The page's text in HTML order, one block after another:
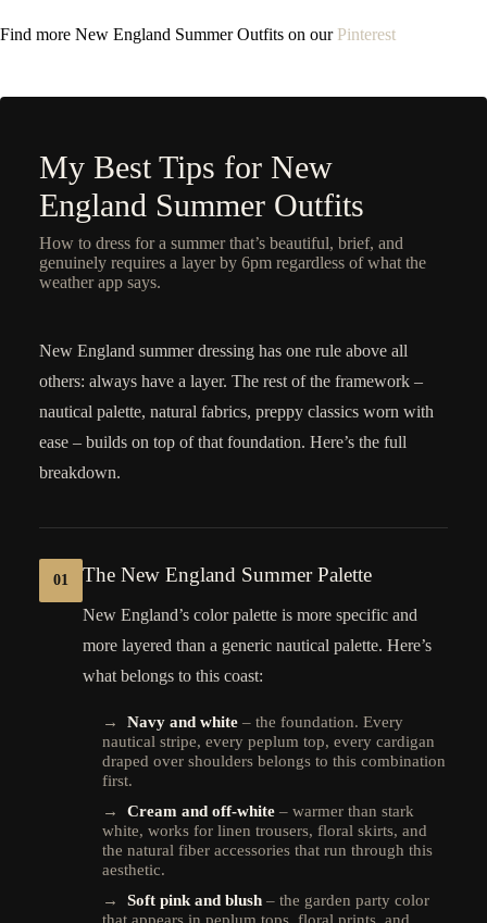
Find more New England Summer Outfits on our Pinterest
My Best Tips for New
England Summer Outfits
How to dress for a summer that’s beautiful, brief, and
genuinely requires a layer by 6pm regardless of what the
weather app says.
New England summer dressing has one rule above all
others: always have a layer. The rest of the framework –
nautical palette, natural fabrics, preppy classics worn with
ease – builds on top of that foundation. Here’s the full
breakdown.
01 The New England Summer Palette
New England’s color palette is more specific and
more layered than a generic nautical palette. Here’s
what belongs to this coast:
→ Navy and white – the foundation. Every
nautical stripe, every peplum top, every cardigan
draped over shoulders belongs to this combination
first.
→ Cream and off-white – warmer than stark
white, works for linen trousers, floral skirts, and
the natural fiber accessories that run through this
aesthetic.
→ Soft pink and blush – the garden party color